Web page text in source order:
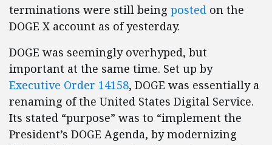
terminations were still being posted on the
DOGE X account as of yesterday.
DOGE was seemingly overhyped, but
important at the same time. Set up by
Executive Order 14158, DOGE was essentially a
renaming of the United States Digital Service.
Its stated “purpose” was to “implement the
President’s DOGE Agenda, by modernizing